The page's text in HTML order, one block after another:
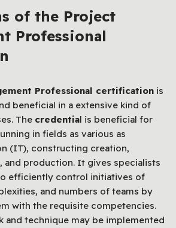
of the Project
Professional
Professional certification is
beneficial in a extensive kind of
The credential is beneficial for
in fields as various as
(IT), constructing creation,
and production. It gives specialists
efficiently control initiatives of
and numbers of teams by
with the requisite competencies.
and technique may be implemented